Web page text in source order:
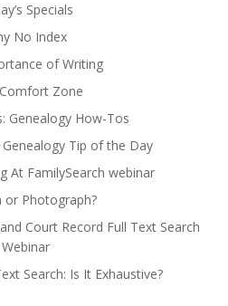
Specials
No Index
of Writing
Zone
Genealogy How-Tos
Tip of the Day
At FamilySearch webinar
or Photograph?
Court Record Full Text Search
Webinar
Search: Is It Exhaustive?